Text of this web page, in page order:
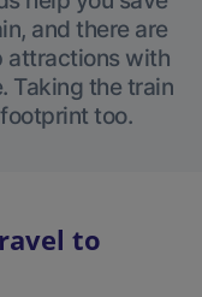
and there are
attractions with
Taking the train
too.
to